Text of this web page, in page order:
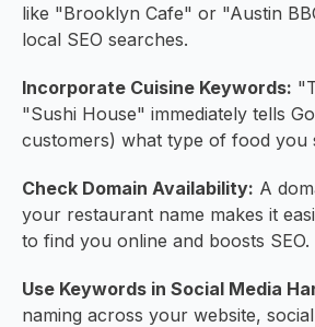
like "Brooklyn Cafe" or "Austin
local SEO searches.
Incorporate Cuisine Keywords:
"Sushi House" immediately tells
customers) what type of food you
Check Domain Availability: A
your restaurant name makes it
to find you online and boosts SEO.
Use Keywords in Social Media
naming across your website,